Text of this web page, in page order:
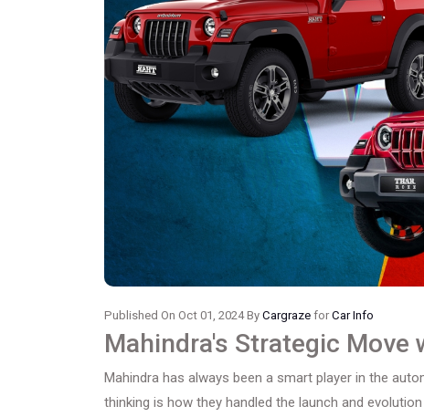
Published On Oct 01, 2024 By Cargraze forCar Info
Mahindra's Strategic Move
Mahindra has always been a smart player in the
thinking is how they handled the launch and